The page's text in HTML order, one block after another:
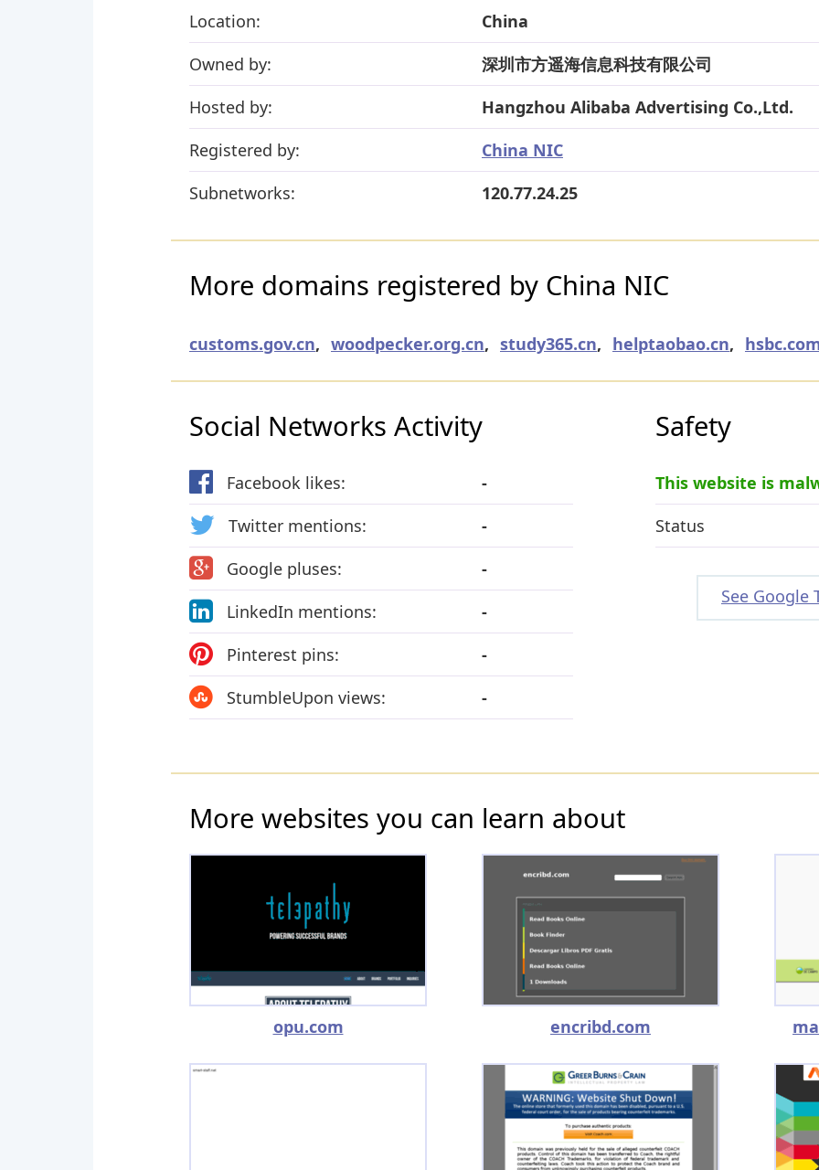
Location:
China
Owned by:
深圳市方遥海信息科技有限公司
Hosted by:
Hangzhou Alibaba Advertising Co.,Ltd.
Registered by:
China NIC
Subnetworks:
120.77.24.25
More domains registered by China NIC
customs.gov.cn, woodpecker.org.cn, study365.cn, helptaobao.cn,
Social Networks Activity
Facebook likes:
-
Twitter mentions:
-
Google pluses:
-
LinkedIn mentions:
-
Pinterest pins:
-
StumbleUpon views:
-
Safety
This website is
Status
See Google
More websites you can learn about
opu.com encribd.com